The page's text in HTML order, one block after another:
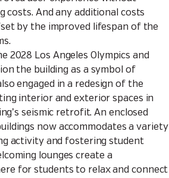
costs. And any additional costs
by the improved lifespan of the
2028 Los Angeles Olympics and
the building as a symbol of
engaged in a redesign of the
interior and exterior spaces in
seismic retrofit. An enclosed
now accommodates a variety
activity and fostering student
lounges create a
for students to relax and connect